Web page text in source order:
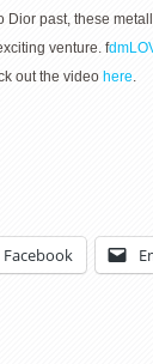
Dior past, these
venture. f
out the video here.
Facebook